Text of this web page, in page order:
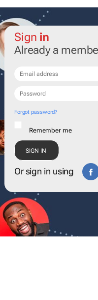
Sign in
Already a
Forgot password?
Remember me
Or sign in using